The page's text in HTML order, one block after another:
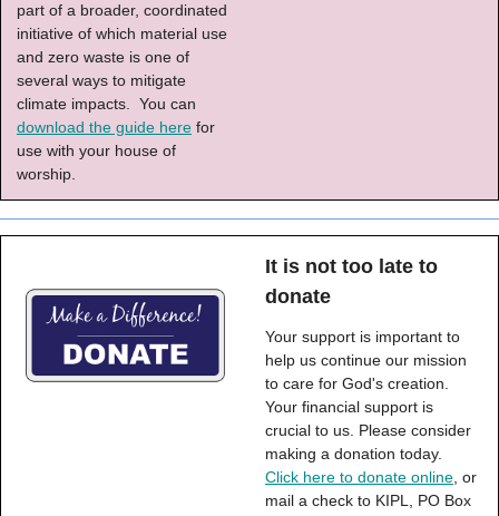
part of a broader, coordinated
initiative of which material use
and zero waste is one of
several ways to mitigate
climate impacts. You can
download the guide here for
use with your house of
worship.
It is not too late to
donate
Your support is important to
help us continue our mission
to care for God's creation.
Your financial support is
crucial to us. Please consider
making a donation today.
Click here to donate online , or
mail a check to KIPL, PO Box